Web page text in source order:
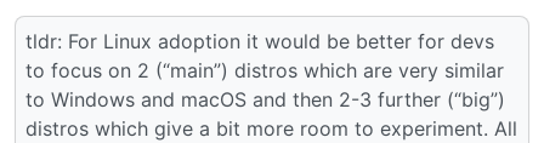
tldr: For Linux adoption it would be better for devs
to focus on 2 (“main”) distros which are very similar
to Windows and macOS and then 2-3 further (“big”)
distros which give a bit more room to experiment. All